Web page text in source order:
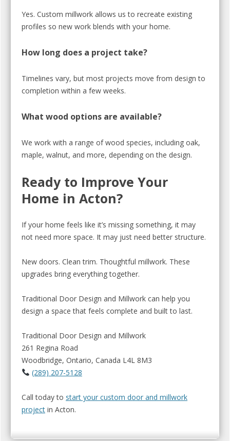
Yes. Custom millwork allows us to recreate existing
profiles so new work blends with your home.
How long does a project take?
Timelines vary, but most projects move from design to
completion within a few weeks.
What wood options are available?
We work with a range of wood species, including oak,
maple, walnut, and more, depending on the design.
Ready to Improve Your
Home in Acton?
If your home feels like it’s missing something, it may
not need more space. It may just need better structure.
New doors. Clean trim. Thoughtful millwork. These
upgrades bring everything together.
Traditional Door Design and Millwork can help you
design a space that feels complete and built to last.
Traditional Door Design and Millwork
261 Regina Road
Woodbridge, Ontario, Canada L4L 8M3
(289) 207-5128
Call today to start your custom door and millwork
project in Acton.